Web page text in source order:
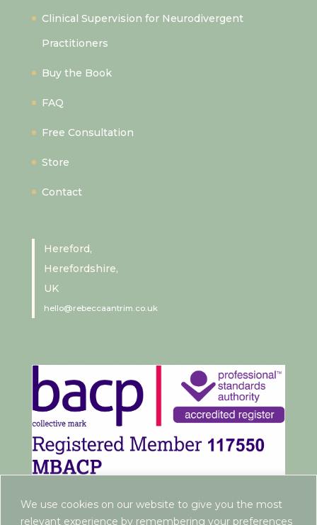
We use cookies on our website to give you the most
relevant experience by remembering your preferences
Clinical Supervision for Neurodivergent
Practitioners
Buy the Book
FAQ
Free Consultation
Store
Contact
Hereford,
Herefordshire,
UK
hello@rebeccaantrim.co.uk